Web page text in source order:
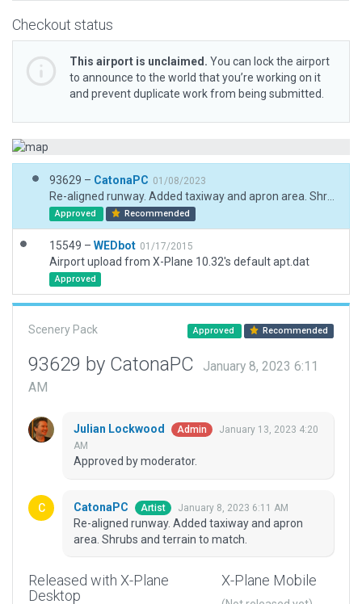
Checkout status
This airport is unclaimed. You can lock the airport
to announce to the world that you’re working on it
and prevent duplicate work from being submitted.
93629 – CatonaPC 01/08/2023
Approved Recommended
15549 – WEDbot 01/17/2015
Airport upload from X-Plane 10.32's default apt.dat
Approved
Scenery Pack Approved Recommended
93629 by CatonaPC
January 8, 2023 6:11
AM
Julian Lockwood Admin
January 13, 2023 4:20
AM
Approved by moderator.
CatonaPC Artist January 8, 2023 6:11 AM
Re-aligned runway. Added taxiway and apron
area. Shrubs and terrain to match.
Released with X-Plane
Desktop
X-Plane Mobile